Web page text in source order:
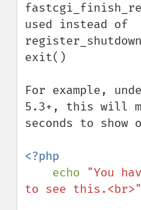
used instead of
exit()
For example,
5.3+, this will
seconds to show
<?php
echo "You
to see this.<br>"